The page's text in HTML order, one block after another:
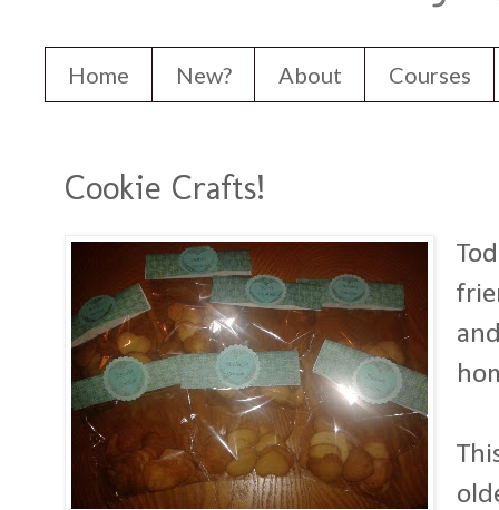
Home New? About Courses
Cookie Crafts!